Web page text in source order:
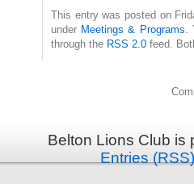
This entry was posted on
under Meetings & Programs
through the RSS 2.0 feed.
Belton Lions Club
Entries (RSS)